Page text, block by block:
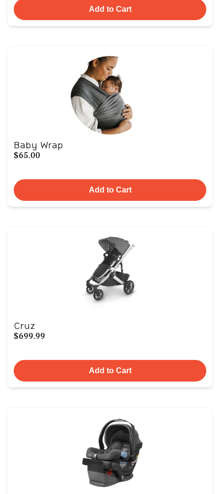
Add to Cart
Baby Wrap
$65.00
Add to Cart
Cruz
$699.99
Add to Cart